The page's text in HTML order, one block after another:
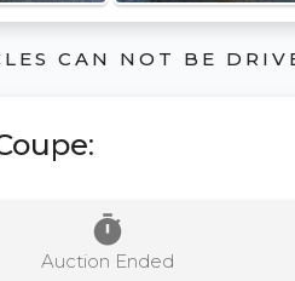
CAN NOT BE
:
timer
Auction Ended